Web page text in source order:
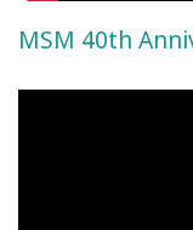
MSM 40th